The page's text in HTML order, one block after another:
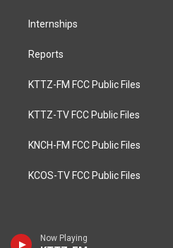
Now Playing
Internships
Reports
KTTZ-FM FCC Public Files
KTTZ-TV FCC Public Files
KNCH-FM FCC Public Files
KCOS-TV FCC Public Files